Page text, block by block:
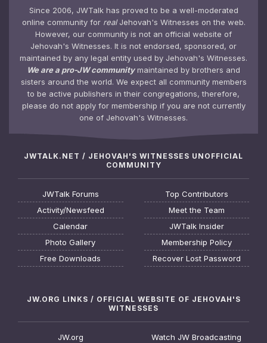
Since 2006, JWTalk has proved to be a well-moderated
online community for realJehovah's Witnesses on the web.
However, our community is not an official website of
Jehovah's Witnesses. It is not endorsed, sponsored, or
maintained by any legal entity used by Jehovah's Witnesses.
We are a pro-JW communitymaintained by brothers and
sisters around the world. We expect all community members
to be active publishers in their congregations, therefore,
please do not apply for membership if you are not currently
one of Jehovah's Witnesses.
JWTALK.NET / JEHOVAH'S WITNESSES UNOFFICIAL
COMMUNITY
JWTalk Forums
Activity/Newsfeed
Calendar
Photo Gallery
Free Downloads
Top Contributors
Meet the Team
JWTalk Insider
Membership Policy
Recover Lost Password
JW.ORG LINKS / OFFICIAL WEBSITE OF JEHOVAH'S
WITNESSES
JW.org
Watch JW Broadcasting